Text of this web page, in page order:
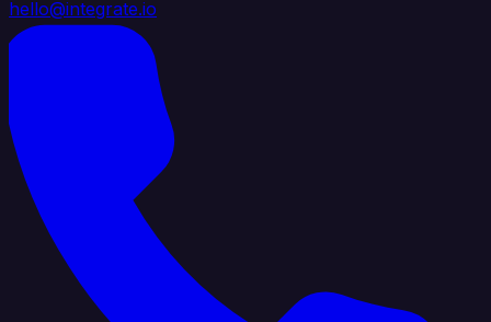
hello@integrate.io